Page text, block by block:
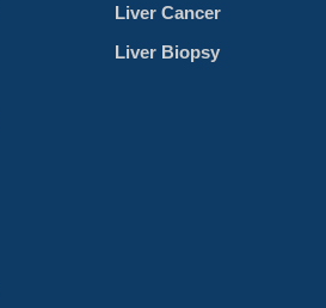
Liver Cancer
Liver Biopsy